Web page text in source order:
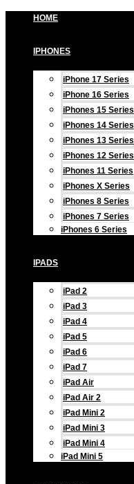
HOME
IPHONES
iPhone 17 Series
iPhone 16 Series
iPhones 15 Series
iPhones 14 Series
iPhones 13 Series
iPhones 12 Series
iPhones 11 Series
iPhones X Series
iPhones 8 Series
iPhones 7 Series
iPhones 6 Series
IPADS
iPad 2
iPad 3
iPad 4
iPad 5
iPad 6
iPad 7
iPad Air
iPad Air 2
iPad Mini 2
iPad Mini 3
iPad Mini 4
iPad Mini 5